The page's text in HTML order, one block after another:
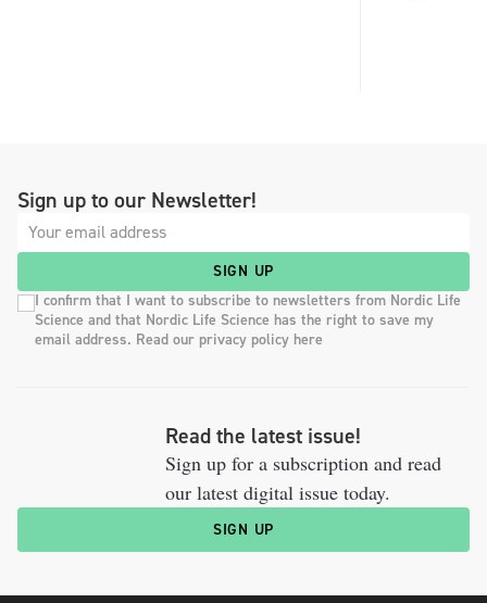
Sign up to our Newsletter!
SIGN UP
I confirm that I want to subscribe to newsletters from Nordic Life
Science and that Nordic Life Science has the right to save my
email address. Read our privacy policy here
Read the latest issue!
Sign up for a subscription and read
our latest digital issue today.
SIGN UP